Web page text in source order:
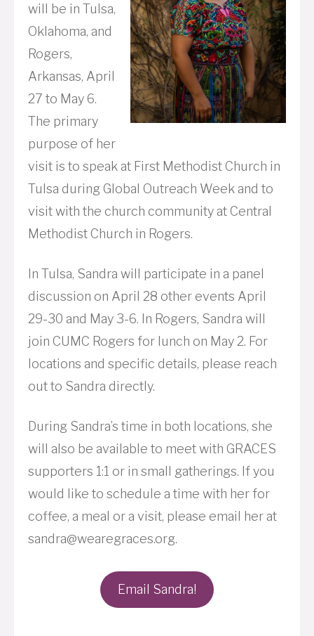
will be in Tulsa,
Oklahoma, and
Rogers,
Arkansas, April
27 to May 6.
The primary
purpose of her
visit is to speak at First Methodist Church in
Tulsa during Global Outreach Week and to
visit with the church community at Central
Methodist Church in Rogers.
In Tulsa, Sandra will participate in a panel
discussion on April 28 other events April
29-30 and May 3-6. In Rogers, Sandra will
join CUMC Rogers for lunch on May 2. For
locations and specific details, please reach
out to Sandra directly.
During Sandra’s time in both locations, she
will also be available to meet with GRACES
supporters 1:1 or in small gatherings. If you
would like to schedule a time with her for
coffee, a meal or a visit, please email her at
sandra@wearegraces.org.
Email Sandra!